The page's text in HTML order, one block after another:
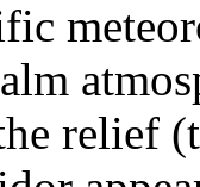
relief